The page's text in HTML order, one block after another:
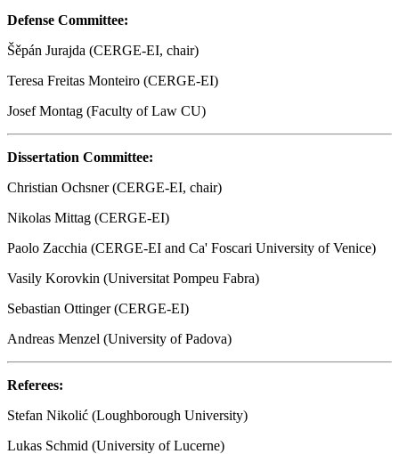
Defense Committee:
Šěpán Jurajda (CERGE-EI, chair)
Teresa Freitas Monteiro (CERGE-EI)
Josef Montag (Faculty of Law CU)
Dissertation Committee:
Christian Ochsner (CERGE-EI, chair)
Nikolas Mittag (CERGE-EI)
Paolo Zacchia (CERGE-EI and Ca' Foscari University of Venice)
Vasily Korovkin (Universitat Pompeu Fabra)
Sebastian Ottinger (CERGE-EI)
Andreas Menzel (University of Padova)
Referees:
Stefan Nikolić (Loughborough University)
Lukas Schmid (University of Lucerne)